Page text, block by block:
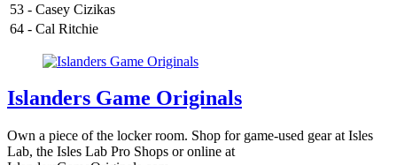
53 - Casey Cizikas
64 - Cal Ritchie
Islanders Game Originals
Own a piece of the locker room. Shop for game-used gear at Isles
Lab, the Isles Lab Pro Shops or online at